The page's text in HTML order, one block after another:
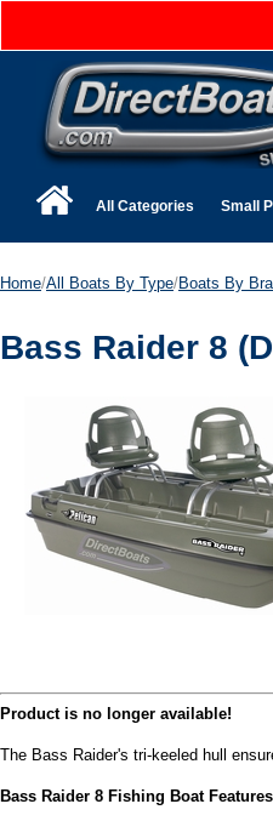
All Categories Small
Home/All Boats By Type/Boats By
Bass Raider 8
Product is no longer available!
The Bass Raider's tri-keeled hull
Bass Raider 8 Fishing Boat Features